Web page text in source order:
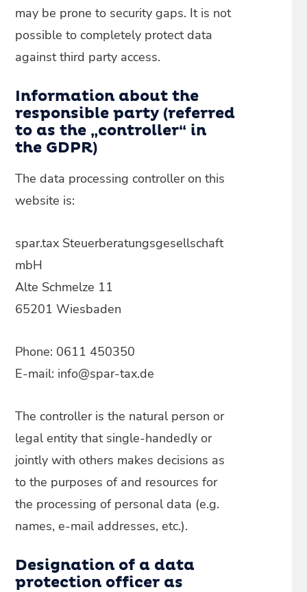
may be prone to security gaps. It is not
possible to completely protect data
against third party access.
Information about the
responsible party (referred
to as the „controller“ in
the GDPR)
The data processing controller on this
website is:
spar.tax Steuerberatungsgesellschaft
mbH
Alte Schmelze 11
65201 Wiesbaden
Phone: 0611 450350
E-mail: info@spar-tax.de
The controller is the natural person or
legal entity that single-handedly or
jointly with others makes decisions as
to the purposes of and resources for
the processing of personal data (e.g.
names, e-mail addresses, etc.).
Designation of a data
protection officer as